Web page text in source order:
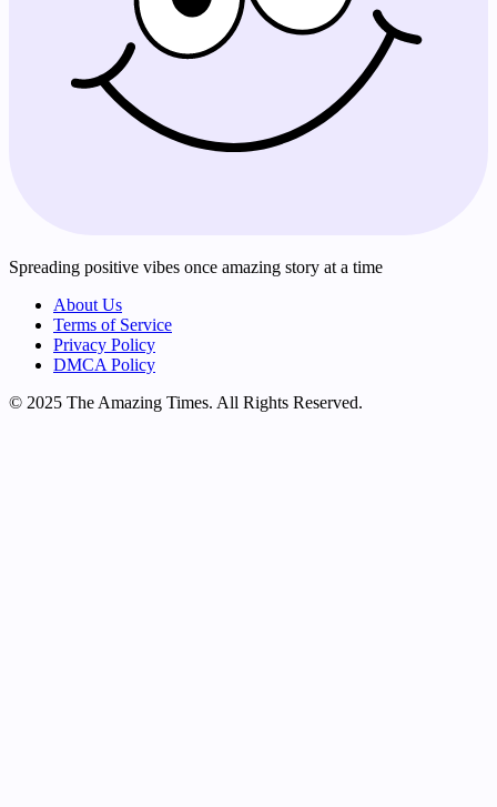
Spreading positive vibes once amazing story at a time
About Us
Terms of Service
Privacy Policy
DMCA Policy
© 2025 The Amazing Times. All Rights Reserved.